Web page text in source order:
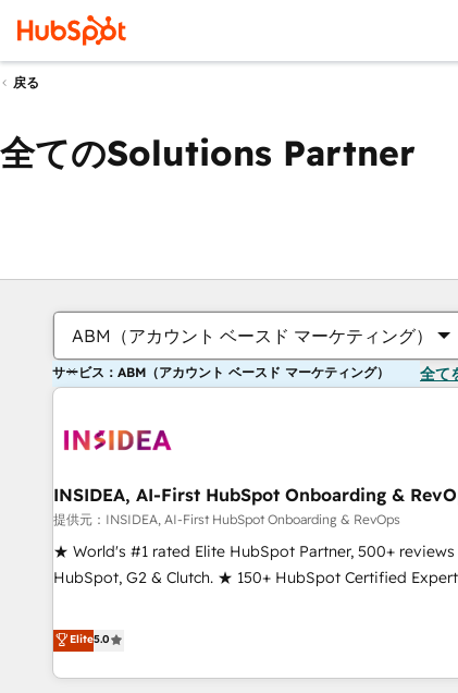
戻る
全てのSolutions Partner
ABM（アカウント ベースド マーケティング）
サービス：ABM（アカウント ベースド マーケティング） 全て
INSIDEA, AI-First HubSpot Onboarding &
提供元：INSIDEA, AI-First HubSpot Onboarding & RevOps
★ World's #1 rated Elite HubSpot Partner, 500+ reviews
HubSpot, G2 & Clutch. ★ 150+ HubSpot Certified
five continents ★ AI-First, RevOps-led, Onboarding
obsessed ★ Company of the Year 2024/25 INSIDEA helps
growing companies turn HubSpot into a revenue
Elite5.0